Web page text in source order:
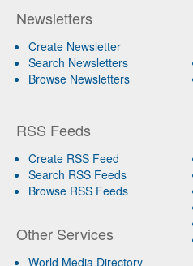
Newsletters
Create Newsletter
Search Newsletters
Browse Newsletters
RSS Feeds
Create RSS Feed
Search RSS Feeds
Browse RSS Feeds
Other Services
World Media Directory